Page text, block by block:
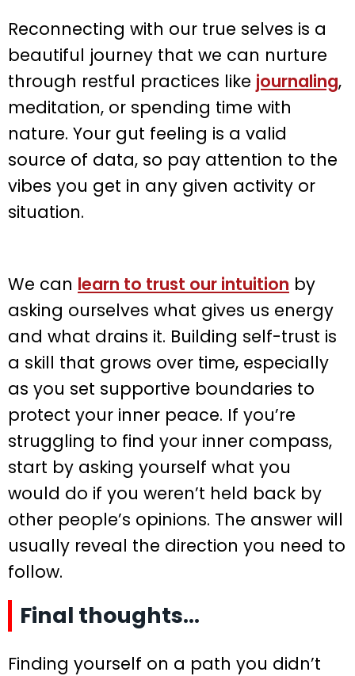
Reconnecting with our true selves is a
beautiful journey that we can nurture
through restful practices like journaling,
meditation, or spending time with
nature. Your gut feeling is a valid
source of data, so pay attention to the
vibes you get in any given activity or
situation.
We can learn to trust our intuition by
asking ourselves what gives us energy
and what drains it. Building self-trust is
a skill that grows over time, especially
as you set supportive boundaries to
protect your inner peace. If you’re
struggling to find your inner compass,
start by asking yourself what you
would do if you weren’t held back by
other people’s opinions. The answer will
usually reveal the direction you need to
follow.
Final thoughts…
Finding yourself on a path you didn’t